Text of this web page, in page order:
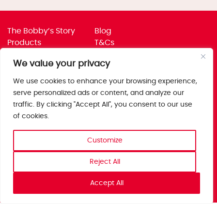
We value your privacy
We use cookies to enhance your browsing experience,
serve personalized ads or content, and analyze our
traffic. By clicking "Accept All", you consent to our use
of cookies.
Customize
Reject All
Accept All
The Bobby’s Story
Products
Jobs
Trade
Blog
T&Cs
Corporate Policies
Get in touch
Bobby’s Foods Ltd
Saxon Park, Stoke Prior,
Bromsgrove, Worcs
B60 4AD